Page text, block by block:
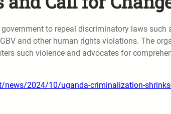
to repeal discriminatory laws such
and other human rights violations. The
such violence and advocates for
2024/10/uganda-criminalization-